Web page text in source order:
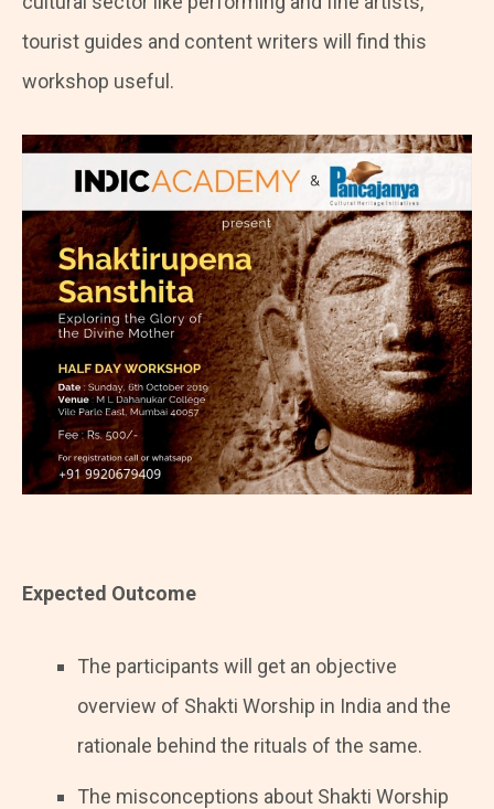
tourist guides and content writers will find this
workshop useful.
Expected Outcome
The participants will get an objective
overview of Shakti Worship in India and the
rationale behind the rituals of the same.
The misconceptions about Shakti Worship